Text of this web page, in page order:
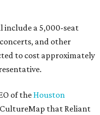
a 5,000-seat
and other
to cost approximately
of the Houston
CultureMap that Reliant